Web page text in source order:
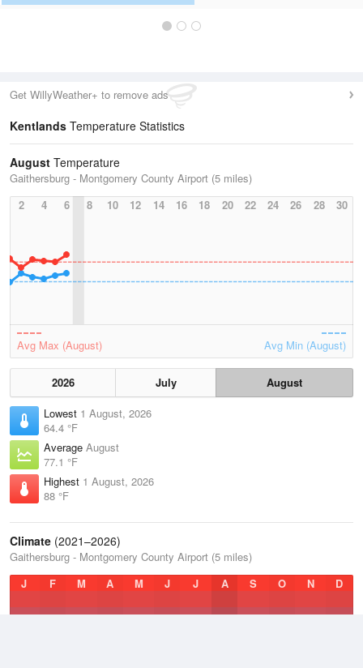
Get WillyWeather+ to remove ads
Kentlands Temperature Statistics
August Temperature
Gaithersburg - Montgomery County Airport (5 miles)
2
4 6 8 10 12 14 16 18 20 22 24 26 28 30
Avg Max (August) Avg Min (August)
2026 July
August
Lowest 1 August, 2026
64.4 °F
Average August
77.1 °F
Highest 1 August, 2026
88 °F
Climate (2021–2026)
Gaithersburg - Montgomery County Airport (5 miles)
J
F M A M J J A S O N D